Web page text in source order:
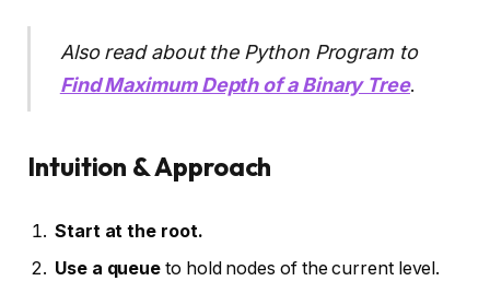
Also read about the Python Program to
Find Maximum Depth of a Binary Tree.
Intuition & Approach
Start at the root.
Use a queue to hold nodes of the current level.